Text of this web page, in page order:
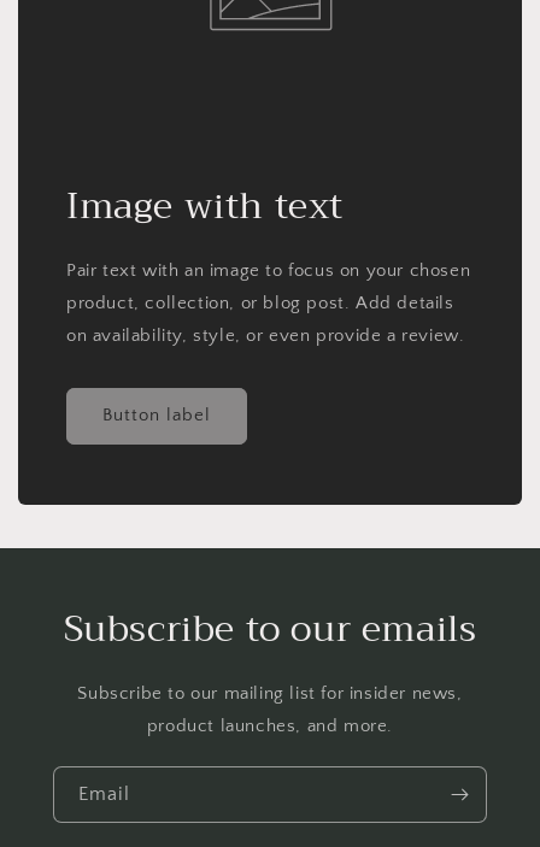
Image with text
Pair text with an image to focus on your chosen
product, collection, or blog post. Add details
on availability, style, or even provide a review.
Button label
Subscribe to our emails
Subscribe to our mailing list for insider news,
product launches, and more.
Email